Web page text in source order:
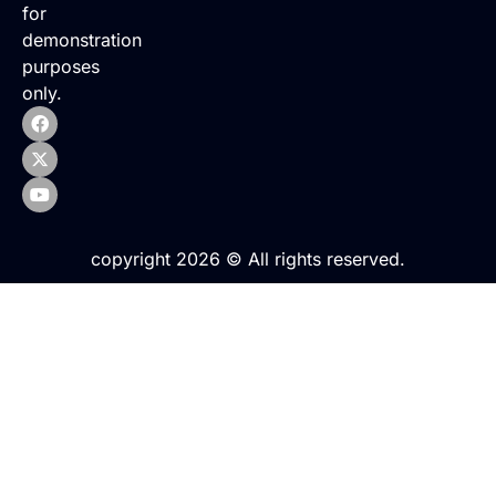
for
demonstration
purposes
only.
copyright 2026 © All rights reserved.